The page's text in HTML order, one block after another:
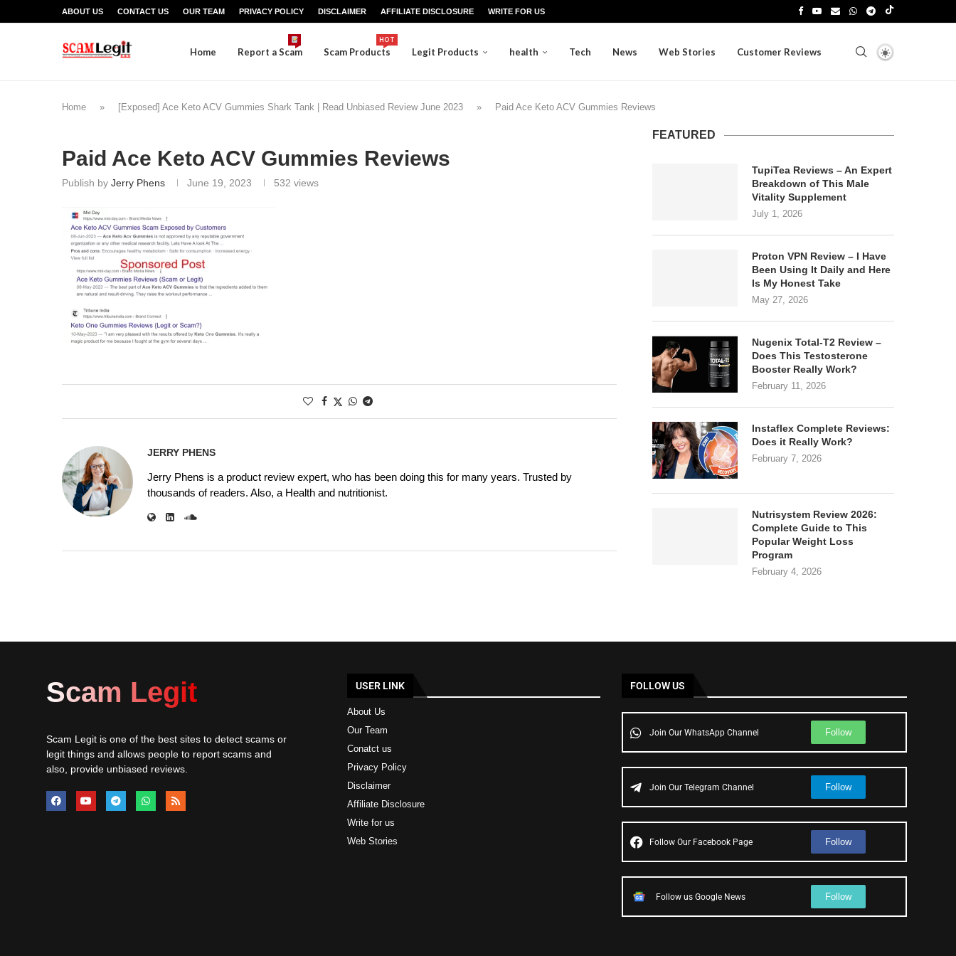
ABOUT US CONTACT US OUR TEAM PRIVACY POLICY DISCLAIMER AFFILIATE DISCLOSURE WRITE FOR US
Home Report a Scam Scam Products
HOT
Legit Products health Tech News Web Stories Customer Reviews
Home » [Exposed] Ace Keto ACV Gummies Shark Tank | Read Unbiased Review June 2023 » Paid Ace Keto ACV Gummies Reviews
Paid Ace Keto ACV Gummies Reviews
Publish by Jerry Phens June 19, 2023 532 views
JERRY PHENS
Jerry Phens is a product review expert, who has been doing this for many years. Trusted by
thousands of readers. Also, a Health and nutritionist.
FEATURED
TupiTea Reviews – An Expert
Breakdown of This Male
Vitality Supplement
July 1, 2026
Proton VPN Review – I Have
Been Using It Daily and Here
Is My Honest Take
May 27, 2026
Nugenix Total-T2 Review –
Does This Testosterone
Booster Really Work?
February 11, 2026
Instaflex Complete Reviews:
Does it Really Work?
February 7, 2026
Nutrisystem Review 2026:
Complete Guide to This
Popular Weight Loss
Program
February 4, 2026
Scam Legit
Scam Legit is one of the best sites to detect scams or
legit things and allows people to report scams and
also, provide unbiased reviews.
USER LINK
About Us
Our Team
Conatct us
Privacy Policy
Disclaimer
Affiliate Disclosure
Write for us
Web Stories
FOLLOW US
Join Our WhatsApp Channel Follow
Join Our Telegram Channel Follow
Follow Our Facebook Page Follow
Follow us Google News Follow